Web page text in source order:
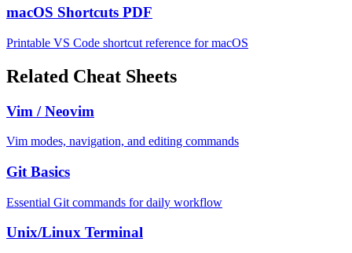
macOS Shortcuts PDF
Printable VS Code shortcut reference for macOS
Related Cheat Sheets
Vim / Neovim
Vim modes, navigation, and editing commands
Git Basics
Essential Git commands for daily workflow
Unix/Linux Terminal